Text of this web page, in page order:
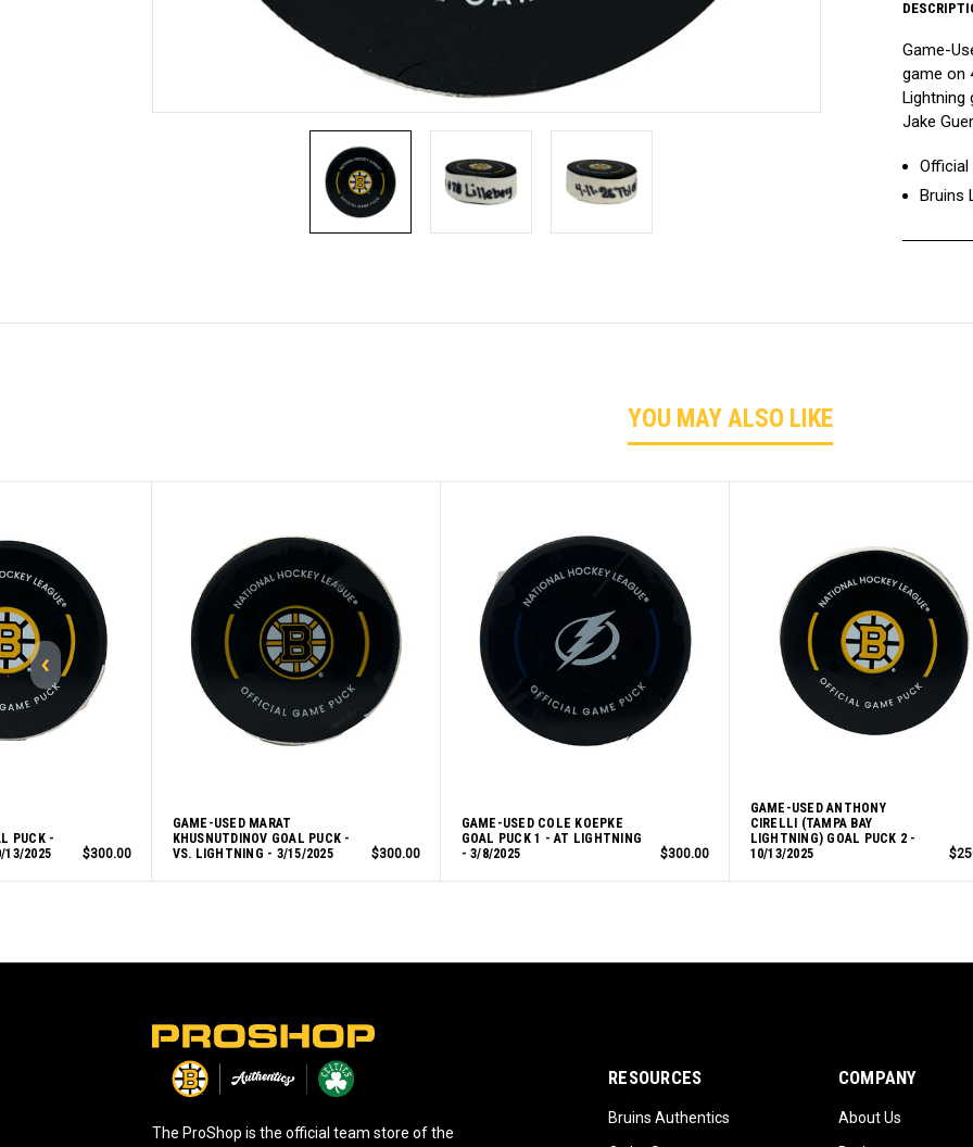
Game-
game on
Lightning
Jake
Official
Bruins
YOU MAY ALSO LIKE
PUCK -
13/2025
$300.00
GAME-USED MARAT
KHUSNUTDINOV GOAL PUCK -
VS. LIGHTNING - 3/15/2025
$300.00
GAME-USED COLE KOEPKE
GOAL PUCK 1 - AT LIGHTNING
- 3/8/2025
$300.00
GAME-USED ANTHONY
CIRELLI (TAMPA BAY
LIGHTNING) GOAL PUCK 2 -
10/13/2025
The ProShop is the official team store of the
RESOURCES
Bruins Authentics
COMPANY
About Us